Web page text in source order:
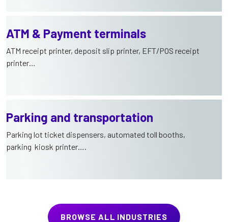
ATM & Payment terminals
ATM receipt printer, deposit slip printer, EFT/POS receipt
printer…
Parking and transportation
Parking lot ticket dispensers, automated toll booths,
parking kiosk printer….
BROWSE ALL INDUSTRIES